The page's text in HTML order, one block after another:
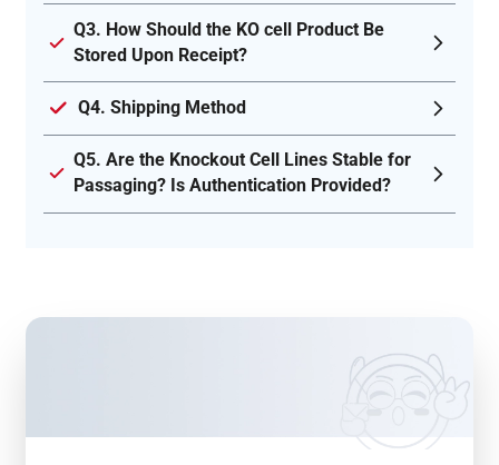
Q3. How Should the KO cell Product Be
Stored Upon Receipt?
Q4. Shipping Method
Q5. Are the Knockout Cell Lines Stable for
Passaging? Is Authentication Provided?